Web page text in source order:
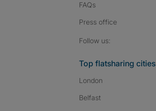
FAQs
Press office
Follow us:
Top flatsharing cities
London
Belfast